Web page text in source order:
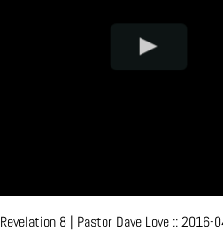
Revelation 8| Pastor Dave Love ::2016-